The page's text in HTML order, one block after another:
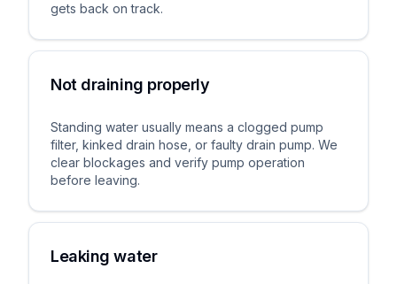
gets back on track.
Not draining properly
Standing water usually means a clogged pump
filter, kinked drain hose, or faulty drain pump. We
clear blockages and verify pump operation
before leaving.
Leaking water